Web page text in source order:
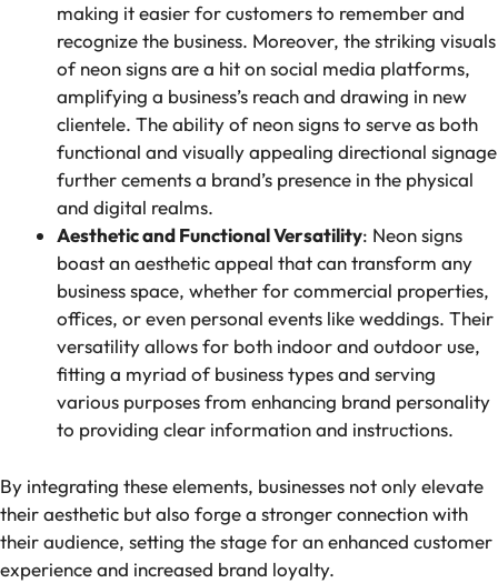
making it easier for customers to remember and
recognize the business. Moreover, the striking visuals
of neon signs are a hit on social media platforms,
amplifying a business’s reach and drawing in new
clientele. The ability of neon signs to serve as both
functional and visually appealing directional signage
further cements a brand’s presence in the physical
and digital realms.
Aesthetic and Functional Versatility: Neon signs
boast an aesthetic appeal that can transform any
business space, whether for commercial properties,
offices, or even personal events like weddings. Their
versatility allows for both indoor and outdoor use,
fitting a myriad of business types and serving
various purposes from enhancing brand personality
to providing clear information and instructions.
By integrating these elements, businesses not only elevate
their aesthetic but also forge a stronger connection with
their audience, setting the stage for an enhanced customer
experience and increased brand loyalty.